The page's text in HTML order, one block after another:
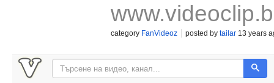
category FanVideoz posted by tailar 13 years